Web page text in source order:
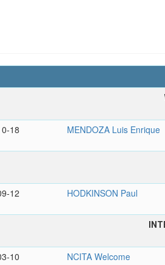
18 MENDOZA Luis Enrique
12 HODKINSON Paul
10 NCITA Welcome